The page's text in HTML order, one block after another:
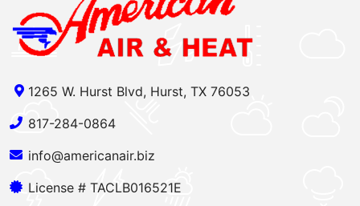
1265 W. Hurst Blvd, Hurst, TX 76053
817-284-0864
info@americanair.biz
License # TACLB016521E